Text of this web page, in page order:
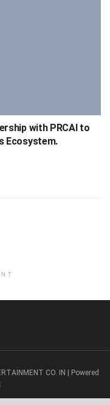
with PRCAI to
Ecosystem.
CO. IN | Powered